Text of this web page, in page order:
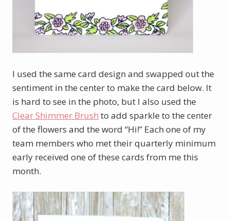
I used the same card design and swapped out the
sentiment in the center to make the card below. It
is hard to see in the photo, but I also used the
Clear Shimmer Brush to add sparkle to the center
of the flowers and the word “Hi!” Each one of my
team members who met their quarterly minimum
early received one of these cards from me this
month.